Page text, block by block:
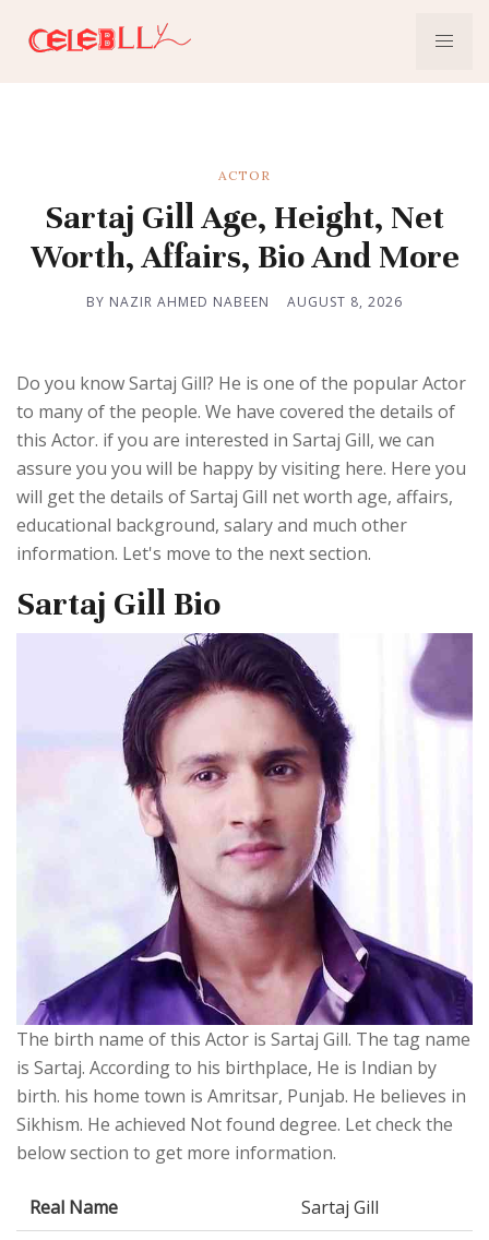
ACTOR
Sartaj Gill Age, Height, Net
Worth, Affairs, Bio And More
BY NAZIR AHMED NABEEN AUGUST 8, 2026
Do you know Sartaj Gill? He is one of the popular Actor
to many of the people. We have covered the details of
this Actor. if you are interested in Sartaj Gill, we can
assure you you will be happy by visiting here. Here you
will get the details of Sartaj Gill net worth age, affairs,
educational background, salary and much other
information. Let's move to the next section.
Sartaj Gill Bio
The birth name of this Actor is Sartaj Gill. The tag name
is Sartaj. According to his birthplace, He is Indian by
birth. his home town is Amritsar, Punjab. He believes in
Sikhism. He achieved Not found degree. Let check the
below section to get more information.
Real Name
Sartaj Gill